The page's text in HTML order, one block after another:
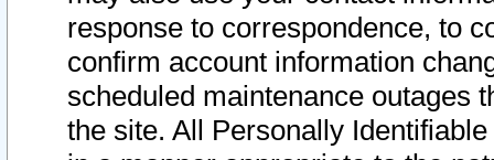
response to correspondence, to
confirm account information
scheduled maintenance outages
the site. All Personally